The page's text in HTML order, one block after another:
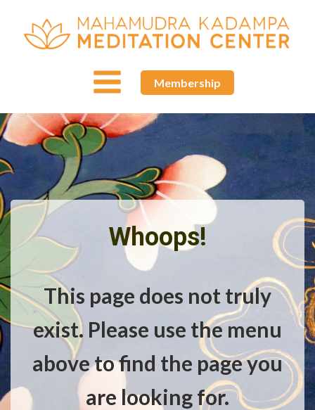
Membership
Whoops!
This page does not truly
exist. Please use the menu
above to find the page you
are looking for.